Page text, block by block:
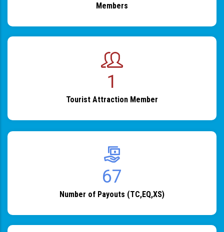
Members
1
Tourist Attraction Member
82
Number of Payouts (TC,EQ,XS)